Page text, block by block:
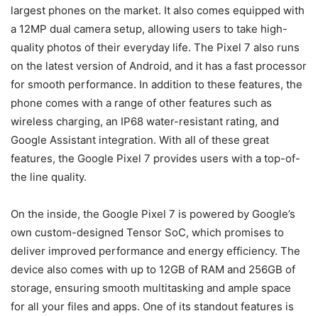
largest phones on the market. It also comes equipped with
a 12MP dual camera setup, allowing users to take high-
quality photos of their everyday life. The Pixel 7 also runs
on the latest version of Android, and it has a fast processor
for smooth performance. In addition to these features, the
phone comes with a range of other features such as
wireless charging, an IP68 water-resistant rating, and
Google Assistant integration. With all of these great
features, the Google Pixel 7 provides users with a top-of-
the line quality.
On the inside, the Google Pixel 7 is powered by Google’s
own custom-designed Tensor SoC, which promises to
deliver improved performance and energy efficiency. The
device also comes with up to 12GB of RAM and 256GB of
storage, ensuring smooth multitasking and ample space
for all your files and apps. One of its standout features is